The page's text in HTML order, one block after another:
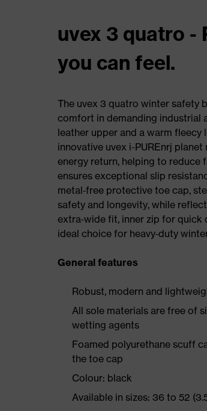
uvex 3 quatro -
you can feel.
The uvex 3 quatro winter safety
comfort in demanding industrial
leather upper and a warm
innovative uvex i-PUREnrj
energy return, helping to reduce
ensures exceptional slip
metal‑free protective toe cap,
safety and longevity, while
extra‑wide fit, inner zip for
ideal choice for heavy‑duty
General features
Robust, modern and
All sole materials are free of
wetting agents
Foamed polyurethane scuff
the toe cap
Colour: black
Available in sizes: 36 to 52